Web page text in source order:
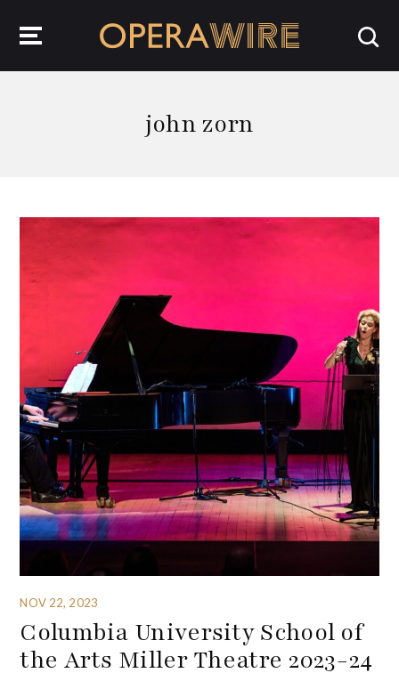
john zorn
NOV 22, 2023
Columbia University School of
the Arts Miller Theatre 2023-24